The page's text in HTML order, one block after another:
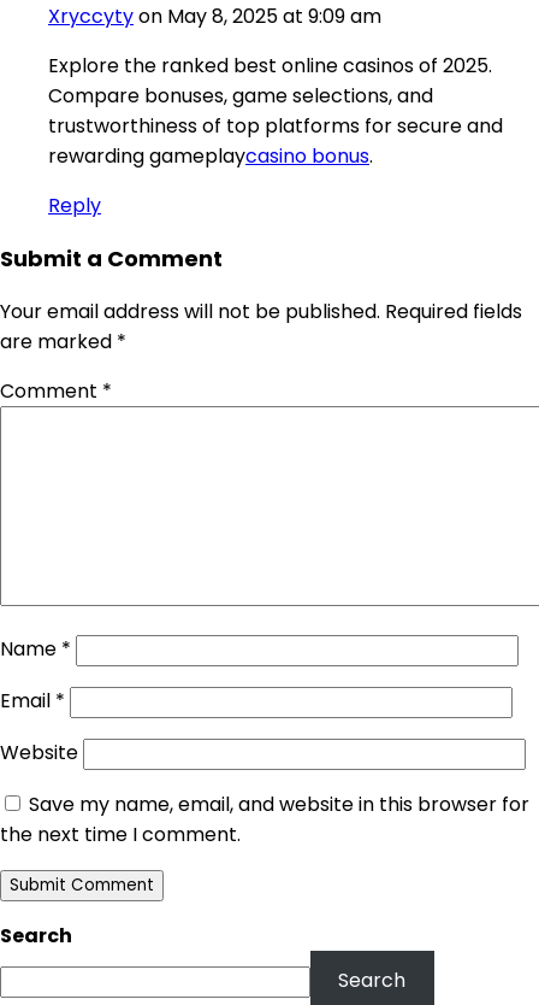
Xryccytyon May 8, 2025 at 9:09 am
Explore the ranked best online casinos of 2025.
Compare bonuses, game selections, and
trustworthiness of top platforms for secure and
rewarding gameplaycasino bonus.
Reply
Submit a Comment
Your email address will not be published. Required fields
are marked *
Comment *
Name *
Email *
Website
Save my name, email, and website in this browser for
the next time I comment.
Search
Search